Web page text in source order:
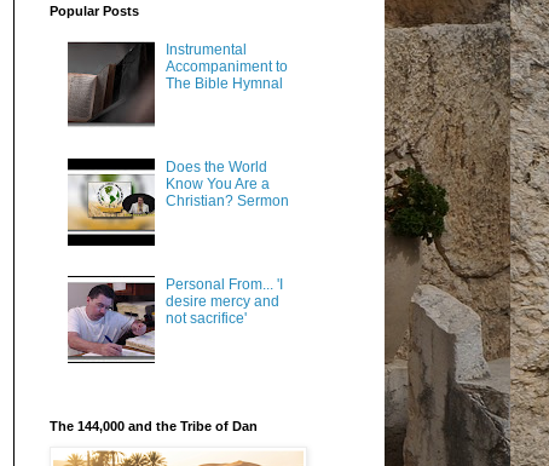
Popular Posts
Instrumental
Accompaniment to
The Bible Hymnal
Does the World
Know You Are a
Christian? Sermon
Personal From... 'I
desire mercy and
not sacrifice'
The 144,000 and the Tribe of Dan